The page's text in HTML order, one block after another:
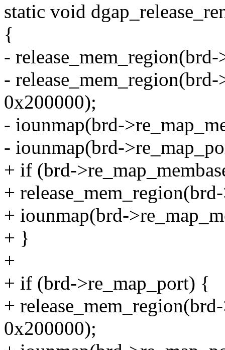
static void
{
-
-
0x200000);
- iounmap(brd-
- iounmap(brd-
+ if (brd-
+
+ iounmap(brd-
+ }
+
+ if (brd->re_map_port) {
+
0x200000);